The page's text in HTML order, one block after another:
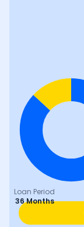
Loan Period
36 Months